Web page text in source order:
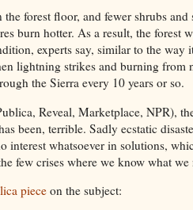
forest floor, and fewer shrubs and
burn hotter. As a result, the forest
experts say, similar to the way
lightning strikes and burning from
the Sierra every 10 years or so.
Reveal, Marketplace, NPR),
been, terrible. Sadly ecstatic
interest whatsoever in solutions,
few crises where we know what we
pieceon the subject: